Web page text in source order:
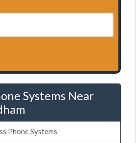
Systems Near
Phone Systems